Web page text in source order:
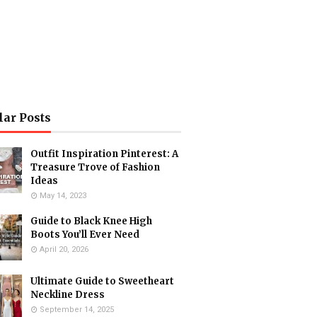
Posts
Outfit Inspiration Pinterest: A
Treasure Trove of Fashion
Ideas
May 14, 2023
Guide to Black Knee High
Boots You’ll Ever Need
April 20, 2026
Ultimate Guide to Sweetheart
Neckline Dress
September 14, 2025